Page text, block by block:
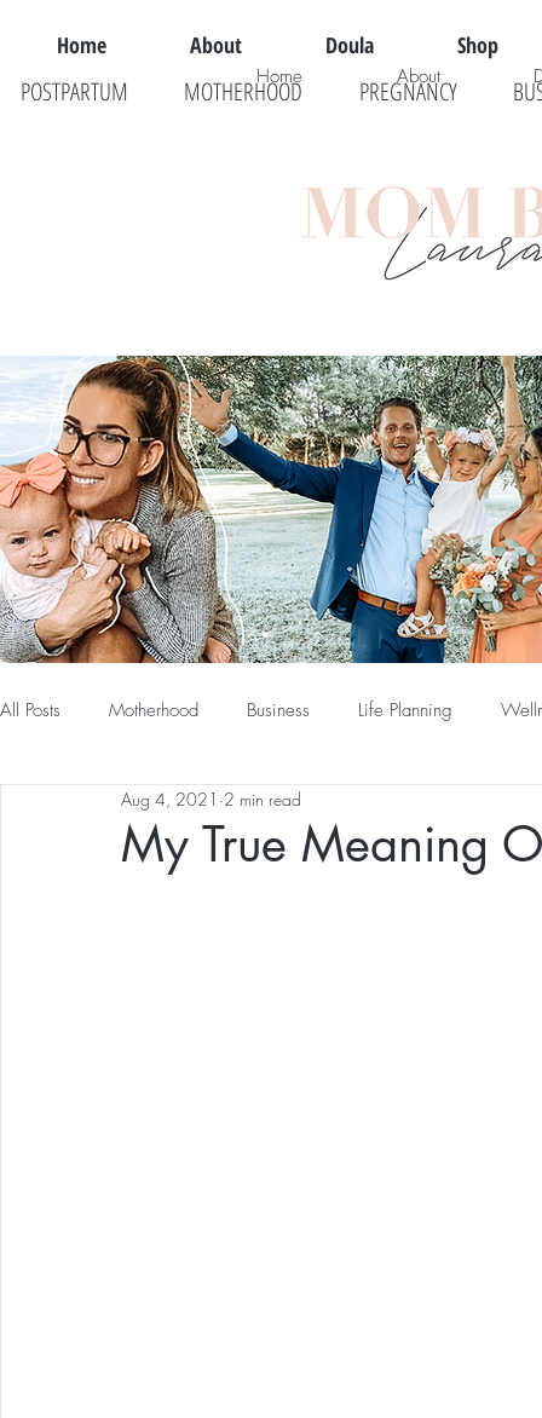
Home About Doula Shop
POSTPARTUM MOTHERHOOD PREGNANCY
All Posts Motherhood Business Life Planning
My True Meaning
Aug 4, 2021 2 min read
Home About